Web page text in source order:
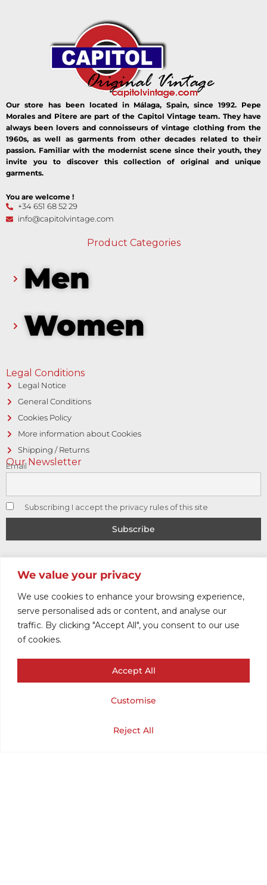
We value your privacy
We use cookies to enhance your browsing experience,
serve personalised ads or content, and analyse our
traffic. By clicking "Accept All", you consent to our use
of cookies.
Customise
Reject All
Accept All
Our store has been located in Málaga, Spain, since 1992. Pepe
Morales and Pitere are part of the Capitol Vintage team. They have
always been lovers and connoisseurs of vintage clothing from the
1960s, as well as garments from other decades related to their
passion. Familiar with the modernist scene since their youth, they
invite you to discover this collection of original and unique
garments.
You are welcome !
+34 651 68 52 29
info@capitolvintage.com
Product Categories
Men
Women
Legal Conditions
Legal Notice
General Conditions
Cookies Policy
More information about Cookies
Shipping / Returns
Our Newsletter
Email
Subscribing I accept the privacy rules of this site
byLogic Sistemas
HERALD My Account